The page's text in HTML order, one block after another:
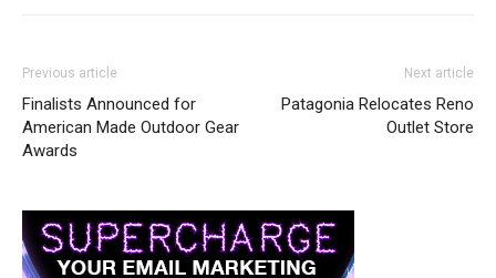
Previous article
Finalists Announced for
American Made Outdoor Gear
Awards
Next article
Patagonia Relocates Reno
Outlet Store